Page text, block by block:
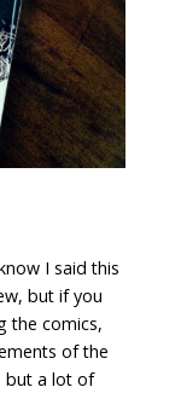
I said this
but if you
the comics,
of the
but a lot of